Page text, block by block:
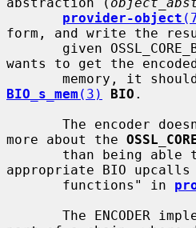
provider-object
form, and write the
wants to get the
BIO_s_mem (3) BIO .
more about the
appropriate BIO upcalls
       functions" in